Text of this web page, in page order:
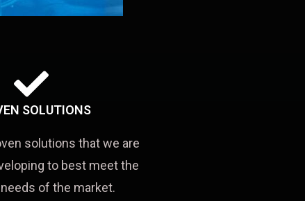
SOLUTIONS
solutions that we are
to best meet the
of the market.